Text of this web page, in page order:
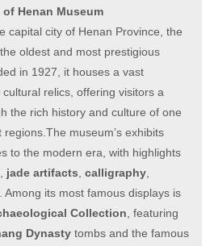
Henan Museum
capital city of Henan Province, the
oldest and most prestigious
in 1927, it houses a vast
relics, offering visitors a
the rich history and culture of one
regions.The museum’s exhibits
to the modern era, with highlights
jade artifacts calligraphy
. Among its most famous displays is
Collection , featuring
Dynasty tombs and the famous